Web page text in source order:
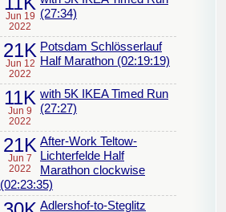
Jun 19
2022
(27:34)
21K
Jun 12
2022
Potsdam Schlösserlauf
Half Marathon (02:19:19)
11K
Jun 9
2022
with 5K IKEA Timed Run
(27:27)
21K
Jun 7
2022
After-Work Teltow-
Lichterfelde Half
Marathon clockwise
(02:23:35)
Adlershof-to-Steglitz